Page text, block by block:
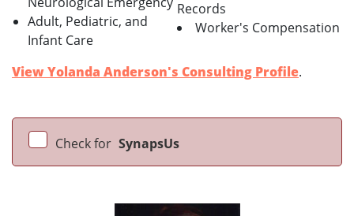
Adult, Pediatric, and
Infant Care
Records
Worker's Compensation
View Yolanda Anderson's Consulting Profile.
Check for SynapsUs